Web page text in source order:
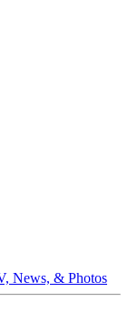
News, & Photos